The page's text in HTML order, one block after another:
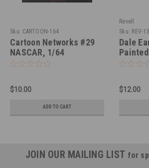
Sku: CARTOON-164
Cartoon Networks #29
NASCAR, 1/64
$10.00
ADD TO CART
Revell
Sku: REV-
Dale
Monte
$12.00
JOIN OUR MAILING LIST for